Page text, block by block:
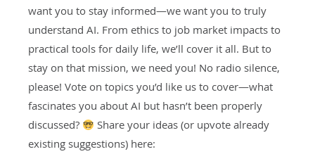
want you to stay informed—we want you to truly
understand AI. From ethics to job market impacts to
practical tools for daily life, we’ll cover it all. But to
stay on that mission, we need you! No radio silence,
please! Vote on topics you’d like us to cover—what
fascinates you about AI but hasn’t been properly
discussed?
Share your ideas (or upvote already
existing suggestions) here: